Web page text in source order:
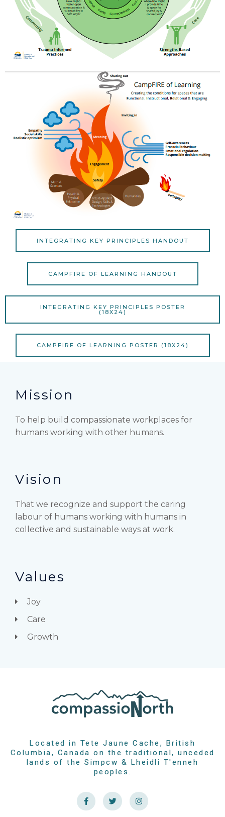
INTEGRATING KEY PRINCIPLES HANDOUT
CAMPFIRE OF LEARNING HANDOUT
INTEGRATING KEY PRINCIPLES POSTER
(18X24)
CAMPFIRE OF LEARNING POSTER (18X24)
Mission
To help build compassionate workplaces for
humans working with other humans.
Vision
That we recognize and support the caring
labour of humans working with humans in
collective and sustainable ways at work.
Values
Joy
Care
Growth
Located in Tete Jaune Cache, British
Columbia, Canada on the traditional, unceded
lands of the Simpcw & Lheidli T'enneh
peoples.
F
a
c
e
T
w
i
t
I
n
s
t